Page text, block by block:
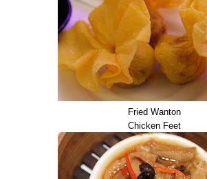
Fried Wanton
Chicken Feet